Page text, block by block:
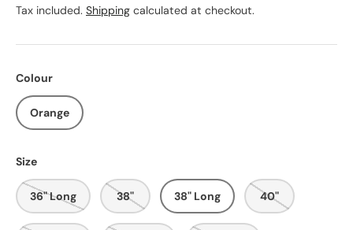
Tax included. Shipping calculated at checkout.
Colour
Orange
Size
36" Long 38" 38" Long 40"